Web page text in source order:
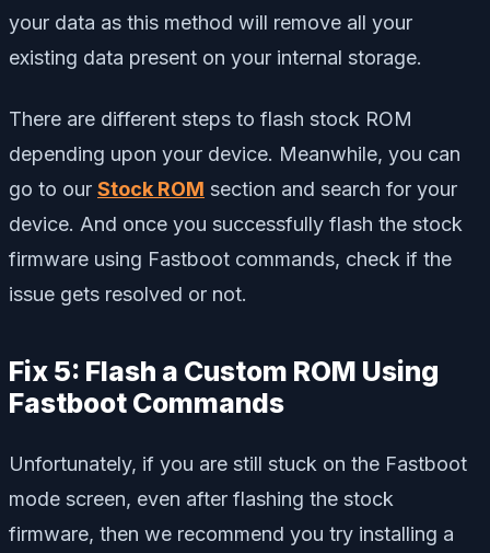
your data as this method will remove all your
existing data present on your internal storage.
There are different steps to flash stock ROM
depending upon your device. Meanwhile, you can
go to our Stock ROM section and search for your
device. And once you successfully flash the stock
firmware using Fastboot commands, check if the
issue gets resolved or not.
Fix 5: Flash a Custom ROM Using
Fastboot Commands
Unfortunately, if you are still stuck on the Fastboot
mode screen, even after flashing the stock
firmware, then we recommend you try installing a